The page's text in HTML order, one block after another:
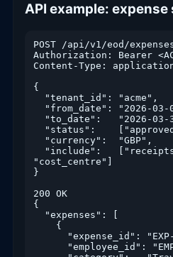
API example:
POST /api/v1/eod/
Authorization: Bearer
Content-Type:
{
"cost_centre"]
}
200 OK
{